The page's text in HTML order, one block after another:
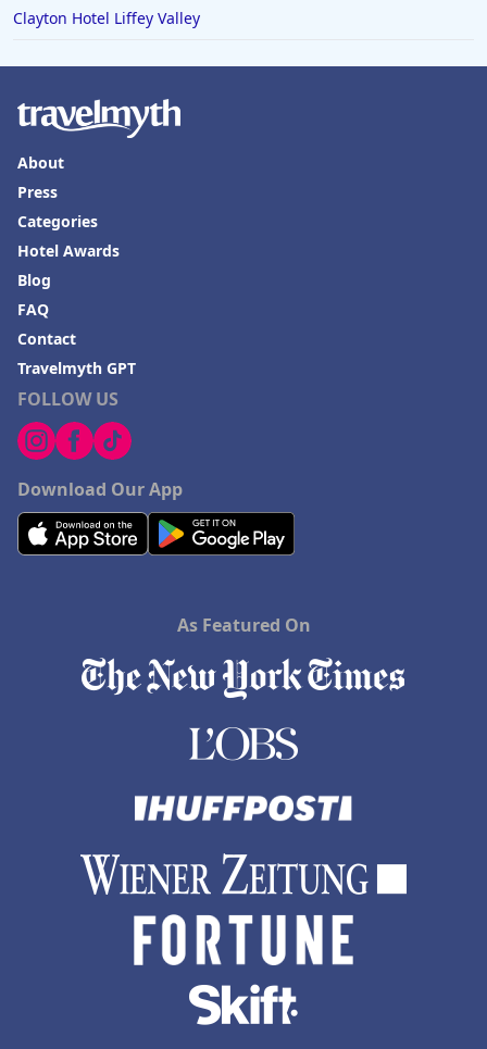
Clayton Hotel Liffey Valley
FOLLOW US
Download Our App
About
Press
Categories
Hotel Awards
Blog
FAQ
Contact
Travelmyth GPT
As Featured On